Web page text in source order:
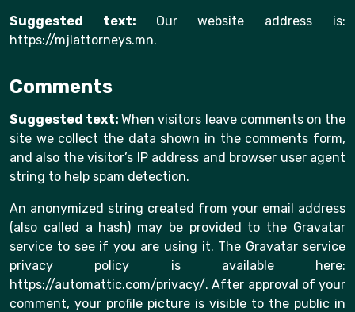
Suggested text: Our website address is:
https://mjlattorneys.mn.
Comments
Suggested text:When visitors leave comments on the
site we collect the data shown in the comments form,
and also the visitor’s IP address and browser user agent
string to help spam detection.
An anonymized string created from your email address
(also called a hash) may be provided to the Gravatar
service to see if you are using it. The Gravatar service
privacy policy is available here:
https://automattic.com/privacy/. After approval of your
comment, your profile picture is visible to the public in